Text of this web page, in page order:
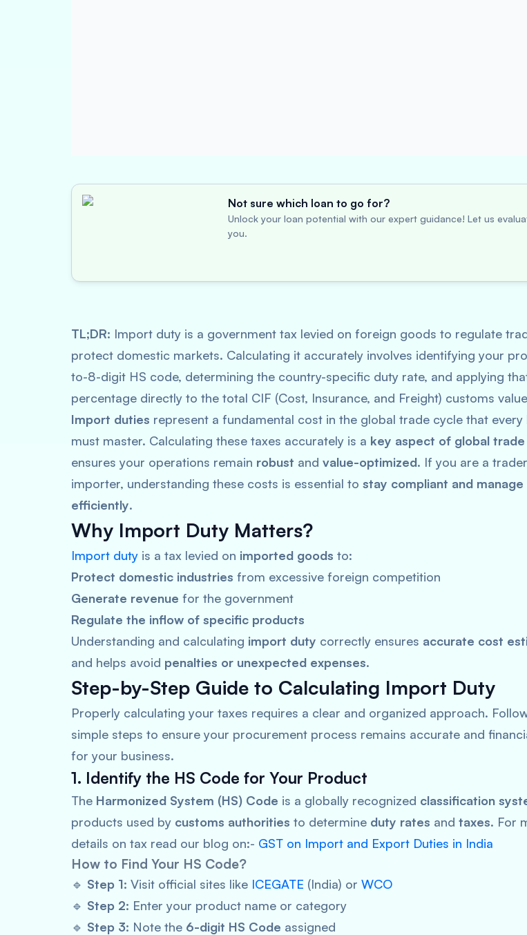
Not sure which loan to go for?
Unlock your loan potential with our expert guidance! Let us
you.
TL;DR: Import duty is a government tax levied on foreign goods to regulate
protect domestic markets. Calculating it accurately involves identifying your
to-8-digit HS code, determining the country-specific duty rate, and applying
percentage directly to the total CIF (Cost, Insurance, and Freight) customs
Import duties represent a fundamental cost in the global trade cycle that every
must master. Calculating these taxes accurately is a key aspect of global trade
ensures your operations remain robust and value-optimized. If you are a
importer, understanding these costs is essential to stay compliant and manage
efficiently.
Why Import Duty Matters?
Import duty is a tax levied on imported goods to:
Protect domestic industries from excessive foreign competition
Generate revenue for the government
Regulate the inflow of specific products
Understanding and calculating import duty correctly ensures accurate cost
and helps avoid penalties or unexpected expenses.
Step-by-Step Guide to Calculating Import Duty
Properly calculating your taxes requires a clear and organized approach.
simple steps to ensure your procurement process remains accurate and
for your business.
1. Identify the HS Code for Your Product
The Harmonized System (HS) Code is a globally recognized classification
products used by customs authorities to determine duty rates and taxes. For
details on tax read our blog on:- GST on Import and Export Duties in India
How to Find Your HS Code?
🔹 Step 1: Visit official sites like ICEGATE (India) or WCO
🔹 Step 2: Enter your product name or category
🔹 Step 3: Note the 6-digit HS Code assigned